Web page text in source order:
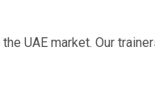
UAE market. Our